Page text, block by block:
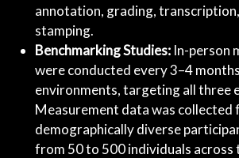
annotation, grading,
stamping.
Benchmarking Studies: In-person
were conducted every 3–4
environments, targeting all three
Measurement data was collected
demographically diverse
from 50 to 500 individuals across